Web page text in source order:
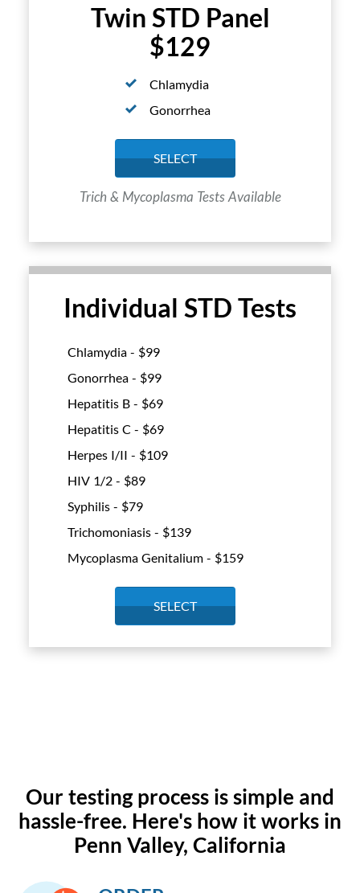
Twin STD Panel
$129
Chlamydia
Gonorrhea
SELECT
Trich & Mycoplasma Tests Available
Individual STD Tests
Chlamydia - $99
Gonorrhea - $99
Hepatitis B - $69
Hepatitis C - $69
Herpes I/II - $109
HIV 1/2 - $89
Syphilis - $79
Trichomoniasis - $139
Mycoplasma Genitalium - $159
SELECT
Our testing process is simple and
hassle-free. Here's how it works in
Penn Valley, California